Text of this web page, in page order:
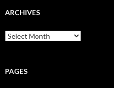
ARCHIVES
Archives
PAGES